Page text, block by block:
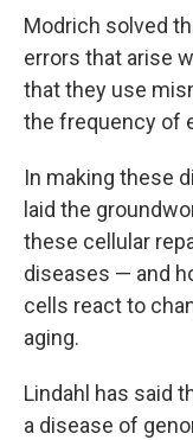
Modrich solved
errors that arise
that they use
the frequency of
In making these
laid the
these cellular
diseases — and
cells react to
aging.
Lindahl has said
a disease of